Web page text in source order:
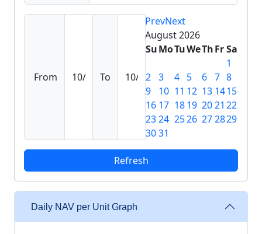
From To
PrevNext
August2026
SuMoTuWeThFrSa
1
2 3 4 5 6 7 8
9
10 11 12 13 1415
16 17 1819 2021 22
2324 2526 272829
3031
Daily NAV per Unit Graph